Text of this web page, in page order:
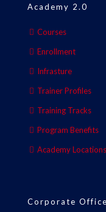
Academy 2.0
Courses
Enrollment
Infrasture
Trainer Profiles
Training Tracks
Program Benefits
Academy Locations
Corporate Office